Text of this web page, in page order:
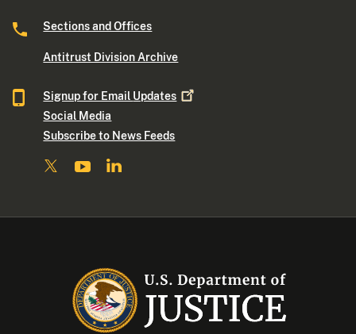
Sections and Offices
Antitrust Division Archive
Signup for Email Updates
Social Media
Subscribe to News Feeds